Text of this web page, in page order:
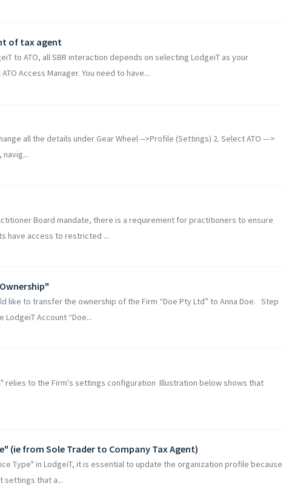
of tax agent
to ATO, all SBR interaction depends on selecting LodgeiT as your
Access Manager. You need to have...
all the details under Gear Wheel -->Profile (Settings) 2. Select ATO --->
navig...
Board mandate, there is a requirement for practitioners to ensure
have access to restricted ...
like to transfer the ownership of the Firm “Doe Pty Ltd” to Anna Doe. Step
LodgeiT Account “Doe...
relies to the Firm's settings configuration Illustration below shows that
(ie from Sole Trader to Company Tax Agent)
Type" in LodgeiT, it is essential to update the organization profile because
settings that a...